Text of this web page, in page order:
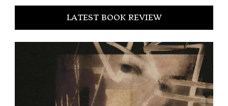
LATEST BOOK REVIEW